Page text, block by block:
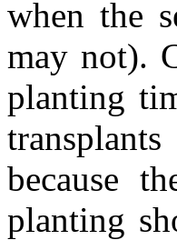
when the
may not).
planting
because
planting